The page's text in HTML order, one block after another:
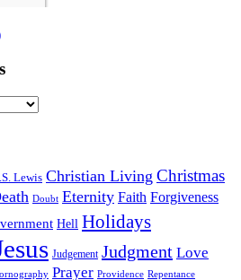
Lewis Christian Living Christmas
Doubt Eternity Faith Forgiveness
Hell Holidays
Judgement Judgment Love
Prayer Providence Repentance